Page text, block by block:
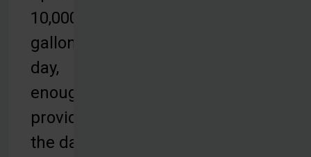
10,000
gallons per
day,
enough to
provide for
the daily